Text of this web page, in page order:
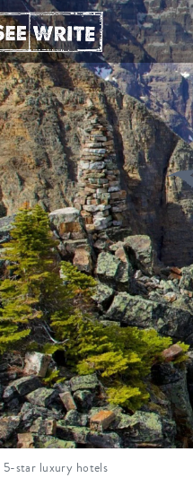
5-star luxury hotels